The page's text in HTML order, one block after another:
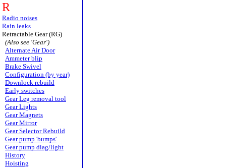
R
Radio noises
Rain leaks
Retractable Gear (RG)
(Also see 'Gear')
Alternate Air Door
Ammeter blip
Brake Swivel
Configuration (by year)
Downlock rebuild
Early switches
Gear Leg removal tool
Gear Lights
Gear Magnets
Gear Mirror
Gear Selector Rebuild
Gear pump 'bumps'
Gear pump diag/light
History
Hoisting